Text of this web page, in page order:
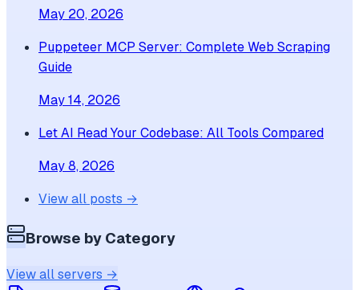
May 20, 2026
Puppeteer MCP Server: Complete Web Scraping
Guide
May 14, 2026
Let AI Read Your Codebase: All Tools Compared
May 8, 2026
View all posts →
Browse by Category
View all servers →